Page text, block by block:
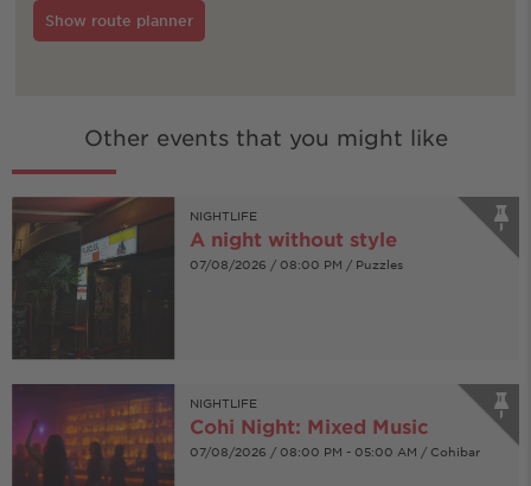
Show route planner
Other events that you might like
NIGHTLIFE
A night without style
07/08/2026 / 08:00 PM / Puzzles
NIGHTLIFE
Cohi Night: Mixed Music
07/08/2026 / 08:00 PM - 05:00 AM / Cohibar